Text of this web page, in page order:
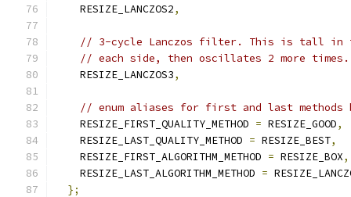
    RESIZE_LANCZOS2
,
// 3-cycle Lanczos filter. This is tall in
// each side, then oscillates 2 more
    RESIZE_LANCZOS3
,
// enum aliases for first and last
    RESIZE_FIRST_QUALITY_METHOD
= RESIZE_GOOD,
    RESIZE_LAST_QUALITY_METHOD
= RESIZE_BEST,
    RESIZE_FIRST_ALGORITHM_METHOD
= RESIZE_BOX,
    RESIZE_LAST_ALGORITHM_METHOD
=
};